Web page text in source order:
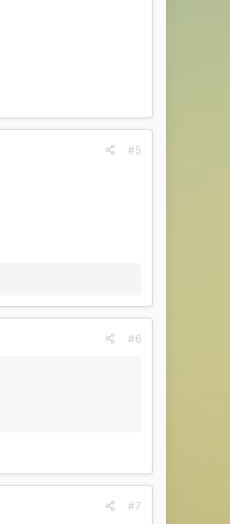
#5
#6
#7